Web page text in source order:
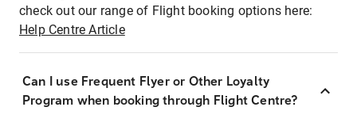
check out our range of Flight booking options here:
Help Centre Article
Can I use Frequent Flyer or Other Loyalty
Program when booking through Flight Centre?